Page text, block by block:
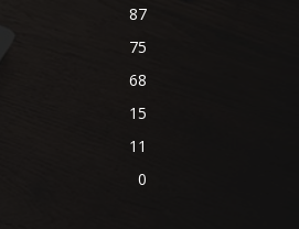
87
75
68
15
11
0